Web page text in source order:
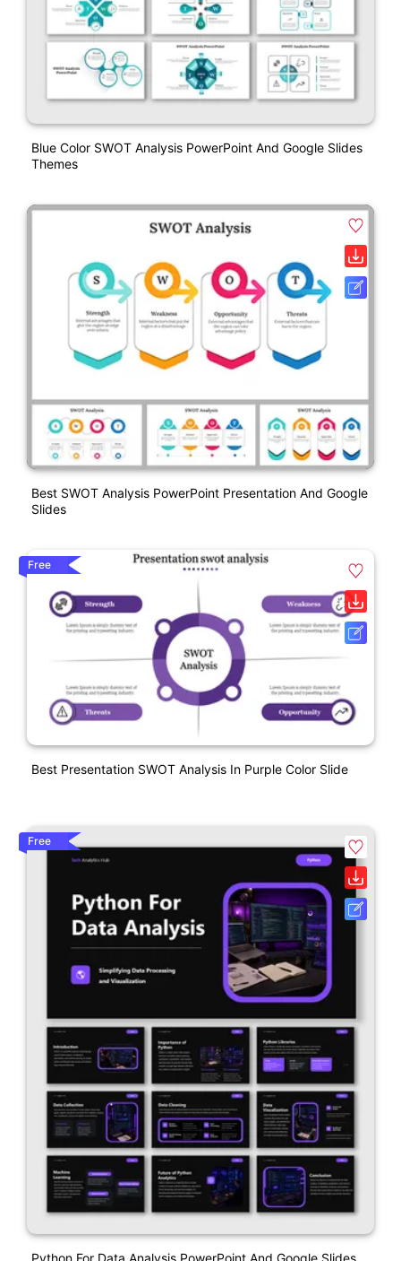
Blue Color SWOT Analysis PowerPoint And Google Slides
Themes
Best SWOT Analysis PowerPoint Presentation And Google
Slides
Free
Best Presentation SWOT Analysis In Purple Color Slide
Free